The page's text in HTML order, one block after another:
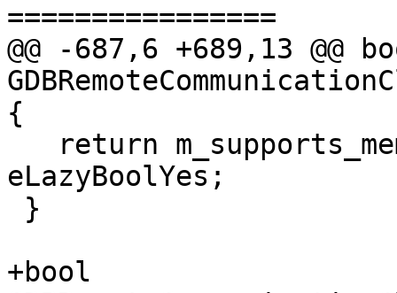
================
@@ -687,6 +689,13 @@
{
eLazyBoolYes;
+bool